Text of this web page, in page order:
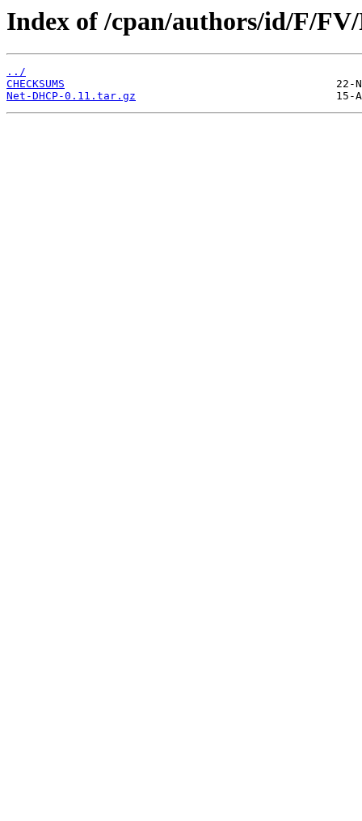
Index of /cpan/authors/id/F/
../
CHECKSUMS
Net-DHCP-0.11.tar.gz